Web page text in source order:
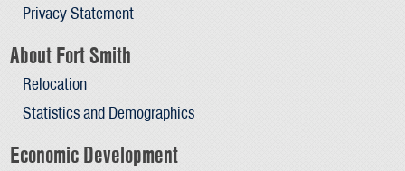
Privacy Statement
About Fort Smith
Relocation
Statistics and Demographics
Economic Development